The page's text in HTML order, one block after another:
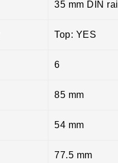
35 mm DIN rail
Top: YES
6
85 mm
54 mm
77.5 mm